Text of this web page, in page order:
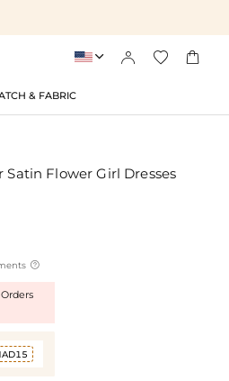
   
& FABRIC
Flower Girl Dresses
